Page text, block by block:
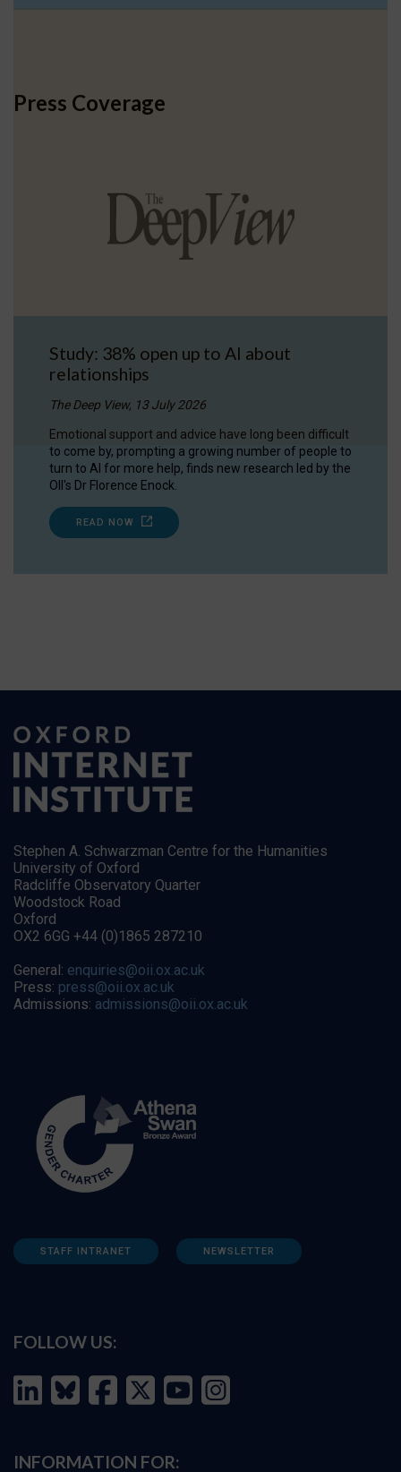
Press Coverage
Study: 38% open up to AI about
relationships
The Deep View, 13 July 2026
Emotional support and advice have long been difficult
to come by, prompting a growing number of people to
turn to AI for more help, finds new research led by the
OII's Dr Florence Enock.
READ NOW
Stephen A. Schwarzman Centre for the Humanities
University of Oxford
Radcliffe Observatory Quarter
Woodstock Road
Oxford
OX2 6GG +44 (0)1865 287210
General: enquiries@oii.ox.ac.uk
Press: press@oii.ox.ac.uk
Admissions: admissions@oii.ox.ac.uk
STAFF INTRANET NEWSLETTER
FOLLOW US:
INFORMATION FOR: